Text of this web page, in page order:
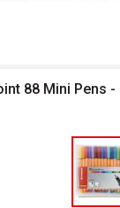
88 Mini Pens